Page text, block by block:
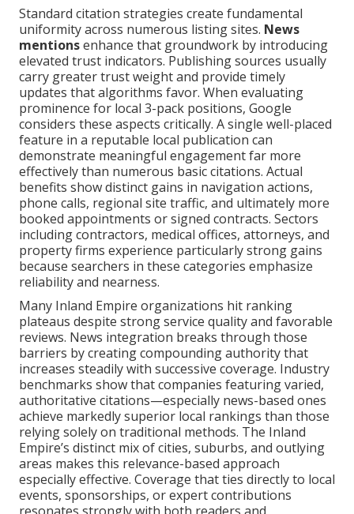
Standard citation strategies create fundamental
uniformity across numerous listing sites. News
mentionsenhance that groundwork by introducing
elevated trust indicators. Publishing sources usually
carry greater trust weight and provide timely
updates that algorithms favor. When evaluating
prominence for local 3-pack positions, Google
considers these aspects critically. A single well-placed
feature in a reputable local publication can
demonstrate meaningful engagement far more
effectively than numerous basic citations. Actual
benefits show distinct gains in navigation actions,
phone calls, regional site traffic, and ultimately more
booked appointments or signed contracts. Sectors
including contractors, medical offices, attorneys, and
property firms experience particularly strong gains
because searchers in these categories emphasize
reliability and nearness.
Many Inland Empire organizations hit ranking
plateaus despite strong service quality and favorable
reviews. News integration breaks through those
barriers by creating compounding authority that
increases steadily with successive coverage. Industry
benchmarks show that companies featuring varied,
authoritative citations—especially news-based ones
achieve markedly superior local rankings than those
relying solely on traditional methods. The Inland
Empire’s distinct mix of cities, suburbs, and outlying
areas makes this relevance-based approach
especially effective. Coverage that ties directly to local
events, sponsorships, or expert contributions